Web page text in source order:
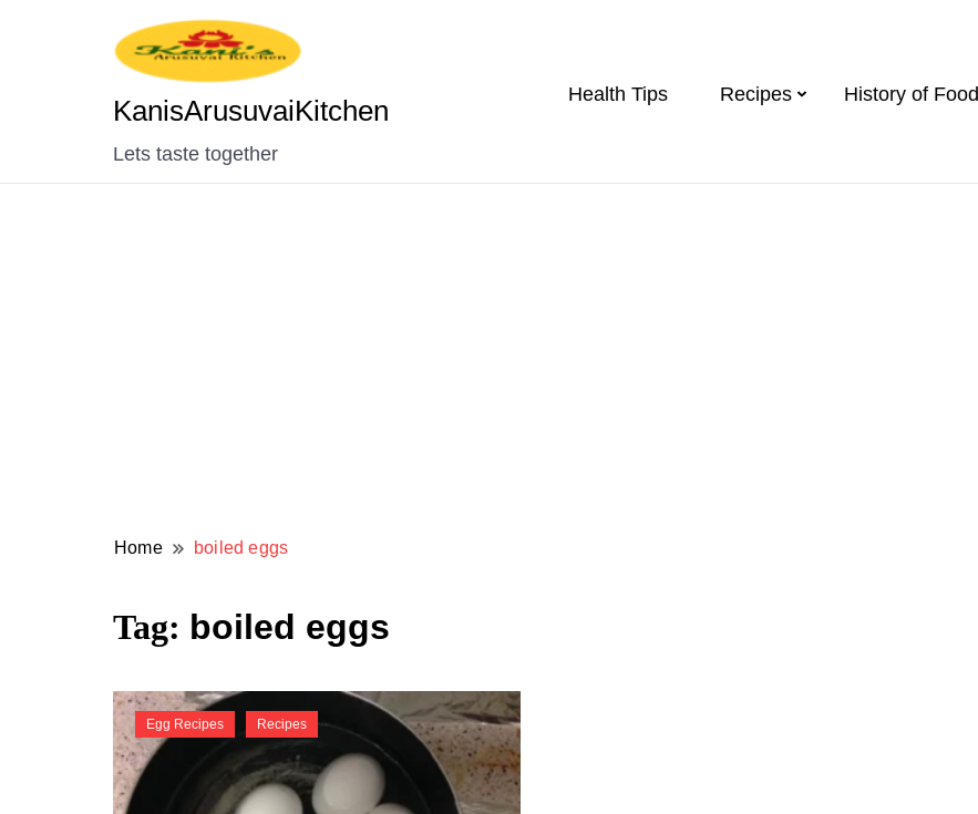
KanisArusuvaiKitchen
Lets taste together
Health Tips Recipes History of Food
Home boiled eggs
Tag: boiled eggs
Egg Recipes Recipes